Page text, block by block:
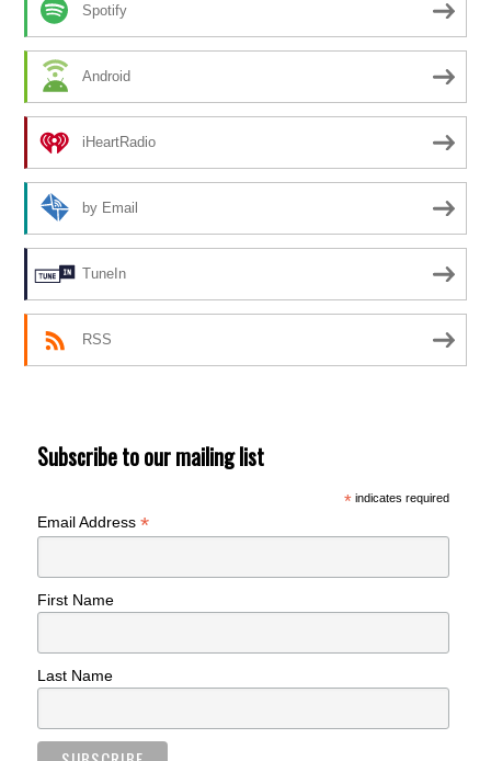
Spotify
Android
iHeartRadio
by Email
TuneIn
RSS
Subscribe to our mailing list
*indicates required
Email Address*
First Name
Last Name